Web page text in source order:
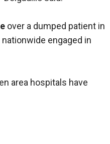
over a dumped patient in
engaged in
area hospitals have